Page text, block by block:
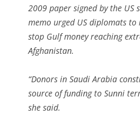
2009 paper signed by the US
memo urged US diplomats
stop Gulf money reaching
Afghanistan.
“Donors in Saudi Arabia
source of funding to Sunni
she said.